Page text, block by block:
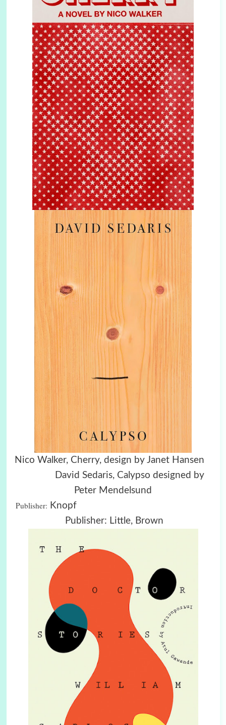
Nico Walker, Cherry, design by Janet Hansen
David Sedaris, Calypso designed by
Peter Mendelsund
Publisher: Knopf
Publisher: Little, Brown